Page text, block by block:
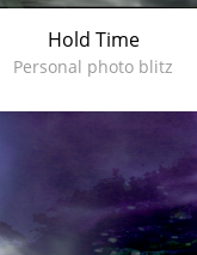
Hold Time
Personal photo blitz